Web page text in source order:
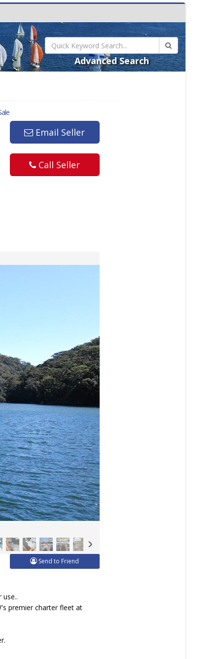
Advanced Search
Email Seller
Call Seller
Send to Friend
premier charter fleet at